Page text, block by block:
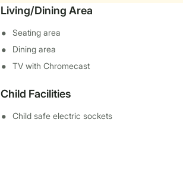
Living/Dining Area
Seating area
Dining area
TV with Chromecast
Child Facilities
Child safe electric sockets